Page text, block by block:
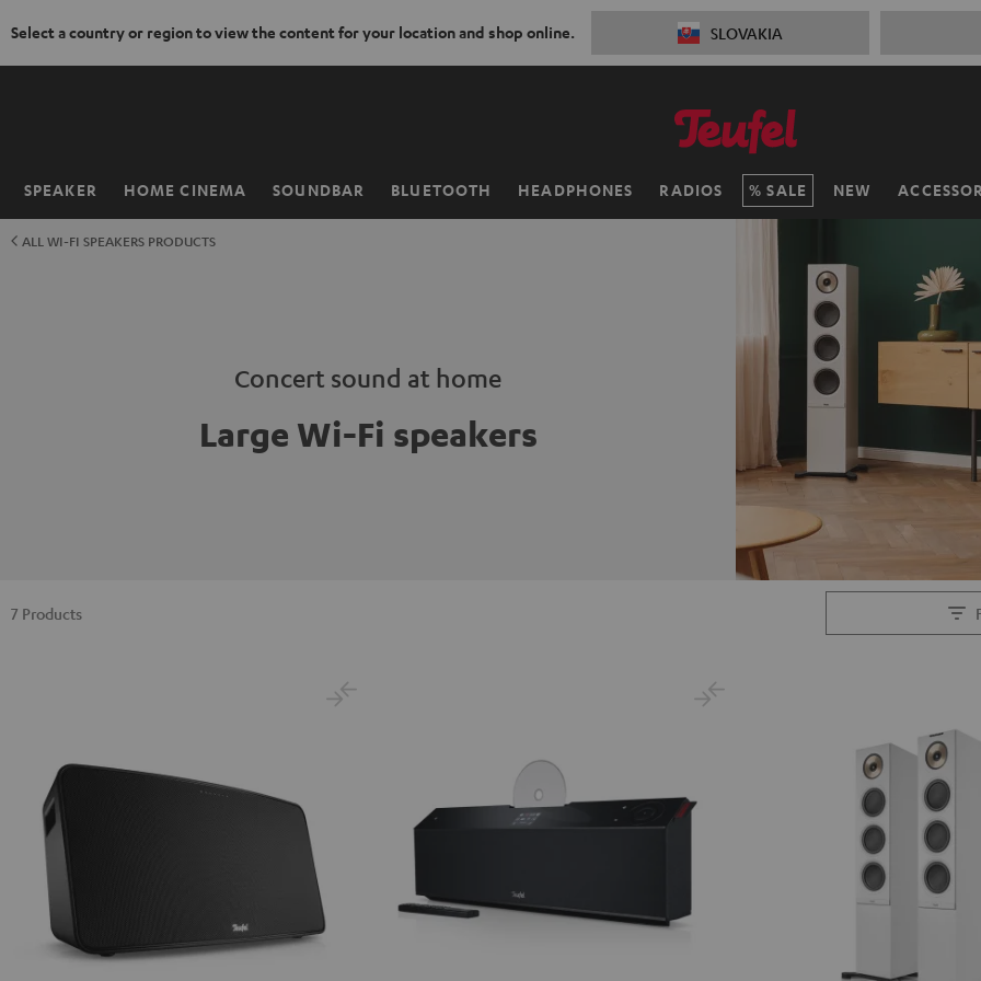
Select a country or region to view the content for your location and shop online. SLOVAKIA
SPEAKER HOME CINEMA SOUNDBAR BLUETOOTH HEADPHONES RADIOS SALE NEW
Home
ALL WI-FI SPEAKERS PRODUCTS
Concert sound at home
Large Wi-Fi speakers
7 Products